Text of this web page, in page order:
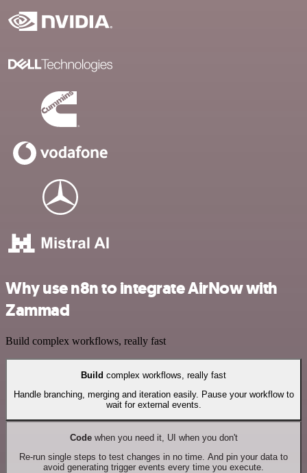
Why use n8n to integrate AirNow with
Zammad
Build complex workflows, really fast
Build complex workflows, really fast
Handle branching, merging and iteration easily. Pause your workflow to
wait for external events.
Codewhen you need it, UI when you don't
Re-run single steps to test changes in no time. And pin your data to
avoid generating trigger events every time you execute.